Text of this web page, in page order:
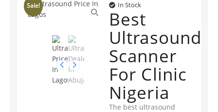
Sale! In Stock
Best
Ultrasound
Scanner
For Clinic
Nigeria
The best ultrasound